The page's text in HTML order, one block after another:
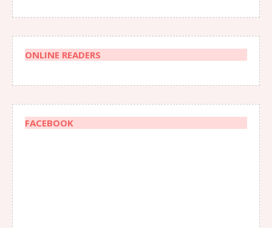
ONLINE READERS
FACEBOOK